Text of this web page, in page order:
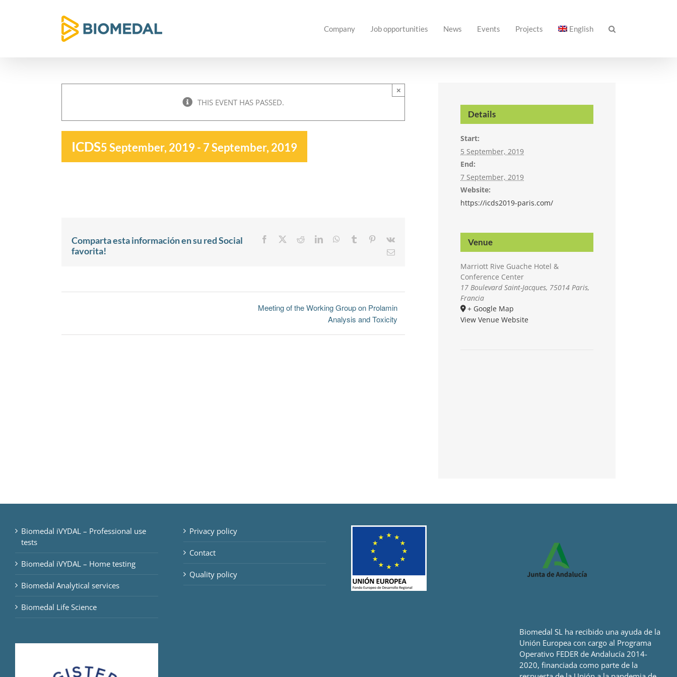
Company Job opportunities News Events Projects English
THIS EVENT HAS PASSED.
×
ICDS5 September, 2019- 7 September, 2019
Comparta esta información en su red Social
favorita!
Facebook RedditLinkedInWhatsApp
Tumblr Pinterest
Vk
Email
Meeting of the Working Group on Prolamin
Analysis and Toxicity
Details
Start:
5 September, 2019
End:
7 September, 2019
Website:
https://icds2019-paris.com/
Venue
Marriott Rive Guache Hotel &
Conference Center
17 Boulevard Saint-Jacques, 75014 Paris,
Francia
+ Google Map
View Venue Website
Biomedal iVYDAL – Professional use
tests
Biomedal iVYDAL – Home testing
Biomedal Analytical services
Biomedal Life Science
Privacy policy
Contact
Quality policy
Biomedal SL ha recibido una ayuda de la
Unión Europea con cargo al Programa
Operativo FEDER de Andalucía 2014-
2020, financiada como parte de la